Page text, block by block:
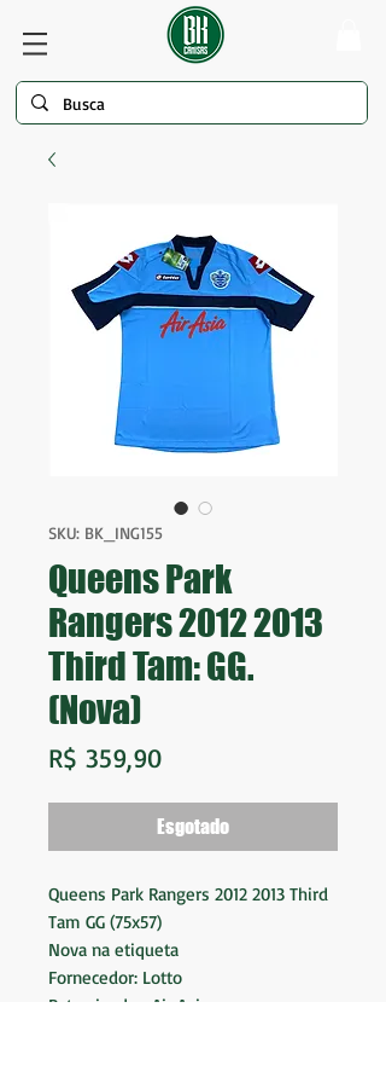
SKU: BK_ING155
Queens Park
Rangers 2012 2013
Third Tam: GG.
(Nova)
R$ 359,90Preço
Esgotado
Queens Park Rangers 2012 2013 Third
Tam GG (75x57)
Nova na etiqueta
Fornecedor: Lotto
Patrocinador: Air Asia